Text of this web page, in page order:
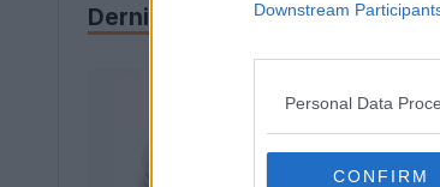
Downstream
Personal Data
CONFIRM
Derniers Archive